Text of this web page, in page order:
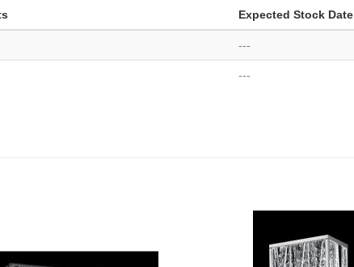
Expected Stock Date
---
---